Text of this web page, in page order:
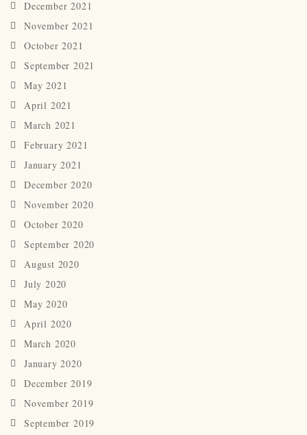
December 2021
November 2021
October 2021
September 2021
May 2021
April 2021
March 2021
February 2021
January 2021
December 2020
November 2020
October 2020
September 2020
August 2020
July 2020
May 2020
April 2020
March 2020
January 2020
December 2019
November 2019
September 2019